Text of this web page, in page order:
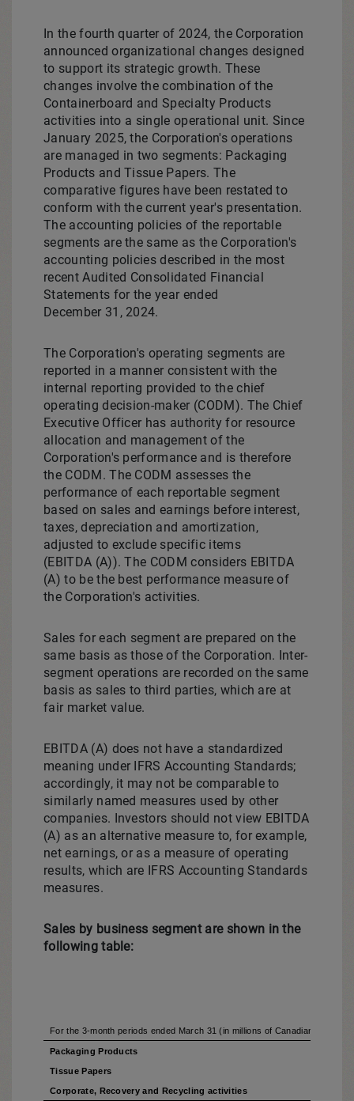
In the fourth quarter of 2024, the Corporation
announced organizational changes designed
to support its strategic growth. These
changes involve the combination of the
Containerboard and Specialty Products
activities into a single operational unit. Since
January 2025, the Corporation's operations
are managed in two segments: Packaging
Products and Tissue Papers. The
comparative figures have been restated to
conform with the current year's presentation.
The accounting policies of the reportable
segments are the same as the Corporation's
accounting policies described in the most
recent Audited Consolidated Financial
Statements for the year ended
December 31, 2024.
The Corporation's operating segments are
reported in a manner consistent with the
internal reporting provided to the chief
operating decision-maker (CODM). The Chief
Executive Officer has authority for resource
allocation and management of the
Corporation's performance and is therefore
the CODM. The CODM assesses the
performance of each reportable segment
based on sales and earnings before interest,
taxes, depreciation and amortization,
adjusted to exclude specific items
(EBITDA (A)). The CODM considers EBITDA
(A) to be the best performance measure of
the Corporation's activities.
Sales for each segment are prepared on the
same basis as those of the Corporation. Inter-
segment operations are recorded on the same
basis as sales to third parties, which are at
fair market value.
EBITDA (A) does not have a standardized
meaning under IFRS Accounting Standards;
accordingly, it may not be comparable to
similarly named measures used by other
companies. Investors should not view EBITDA
(A) as an alternative measure to, for example,
net earnings, or as a measure of operating
results, which are IFRS Accounting Standards
measures.
Sales by business segment are shown in the
following table:
For the 3-month periods ended March 31 (in millions of Canadian dollars)
Packaging Products
Tissue Papers
Corporate, Recovery and Recycling activities